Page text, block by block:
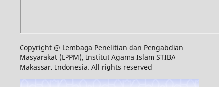
Copyright @ Lembaga Penelitian dan Pengabdian
Masyarakat (LPPM), Institut Agama Islam STIBA
Makassar, Indonesia. All rights reserved.